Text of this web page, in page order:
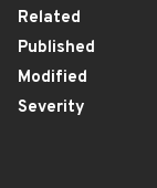
Related
Published
Modified
Severity